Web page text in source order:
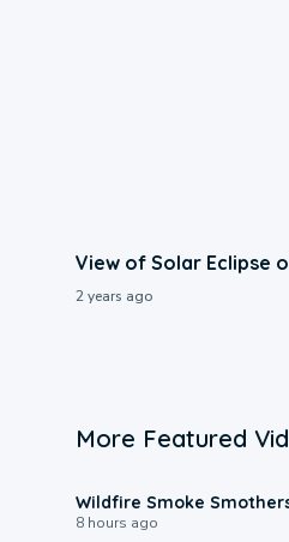
View of Solar Eclipse
2 years ago
More Featured
Wildfire Smoke
8 hours ago